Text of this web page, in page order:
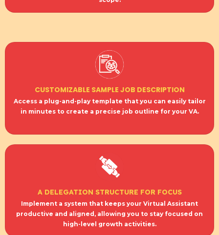
CUSTOMIZABLE SAMPLE JOB DESCRIPTION
Access a plug-and-play template that you can easily tailor
in minutes to create a precise job outline for your VA.
A DELEGATION STRUCTURE FOR FOCUS
Implement a system that keeps your Virtual Assistant
productive and aligned, allowing you to stay focused on
high-level growth activities.